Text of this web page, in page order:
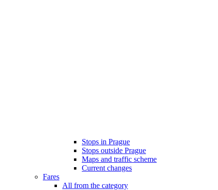
Stops in Prague
Stops outside Prague
Maps and traffic scheme
Current changes
Fares
All from the category